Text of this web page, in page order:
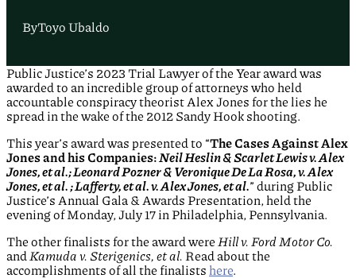
LOGIN
DONATE
ByToyo Ubaldo
Public Justice’s 2023 Trial Lawyer of the Year award was
awarded to an incredible group of attorneys who held
accountable conspiracy theorist Alex Jones for the lies he
spread in the wake of the 2012 Sandy Hook shooting.
This year’s award was presented to “The Cases Against Alex
Jones and his Companies: Neil Heslin & Scarlet Lewis v. Alex
Jones, et al.; Leonard Pozner & Veronique De La Rosa, v. Alex
Jones, et al. ; Lafferty, et al. v. Alex Jones, et al.” during Public
Justice’s Annual Gala & Awards Presentation, held the
evening of Monday, July 17 in Philadelphia, Pennsylvania.
The other finalists for the award were Hill v. Ford Motor Co.
and Kamuda v. Sterigenics, et al. Read about the
accomplishments of all the finalists here.